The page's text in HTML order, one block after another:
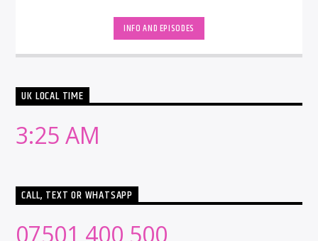
INFO AND EPISODES
UK LOCAL TIME
3:25 AM
CALL, TEXT OR WHATSAPP
07501 400 500